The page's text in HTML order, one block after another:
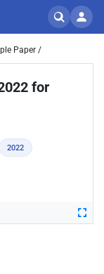
Paper /
for
2022